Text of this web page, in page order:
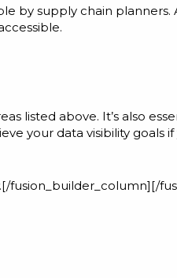
by supply chain planners.
listed above. It’s also
your data visibility goals
.[/fusion_builder_column][/